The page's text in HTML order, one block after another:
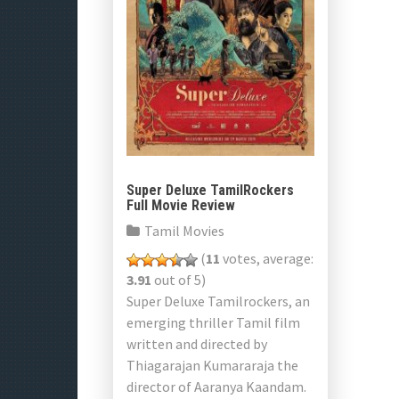
Super Deluxe TamilRockers
Full Movie Review
Tamil Movies
(11 votes, average:
3.91 out of 5)
Super Deluxe Tamilrockers, an
emerging thriller Tamil film
written and directed by
Thiagarajan Kumararaja the
director of Aaranya Kaandam.